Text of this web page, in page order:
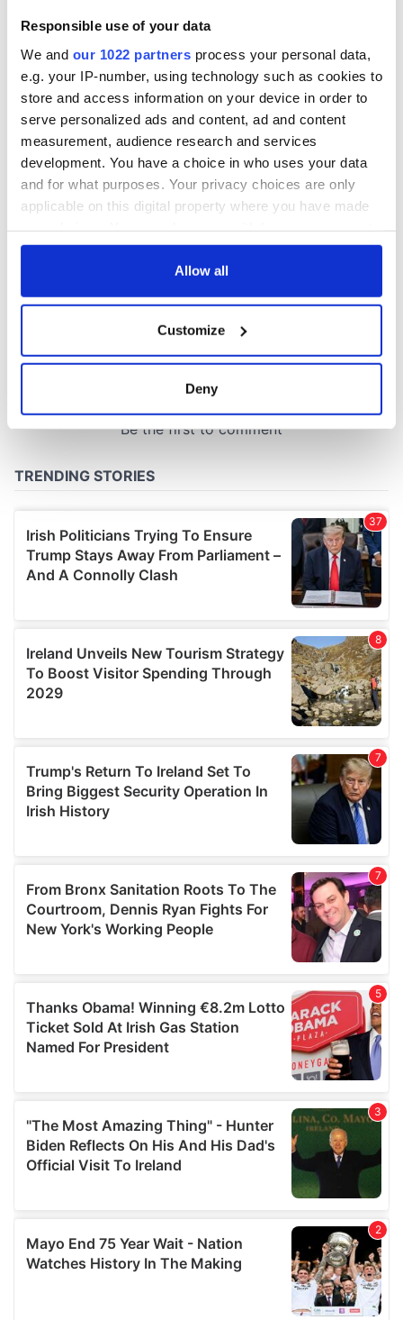
Responsible use of your data
We and our 1022 partners process your personal data,
e.g. your IP-number, using technology such as cookies to
store and access information on your device in order to
serve personalized ads and content, ad and content
measurement, audience research and services
development. You have a choice in who uses your data
and for what purposes. Your privacy choices are only
applicable on this digital property where you have made
any time from the Cookie Declaration or by clicking on
Collect information about your geographical
location which can be accurate to within several
and set your preferences in the
We use cookies to personalise content and ads, to
provide social media features and to analyse our traffic.
We also share information about your use of our site with
our social media, advertising and analytics partners who
may combine it with other information that you’ve
of their services.
Allow all
Customize
Deny
On This Day: The
Good Friday
Agreement was
signed in 1998
COMMENTS